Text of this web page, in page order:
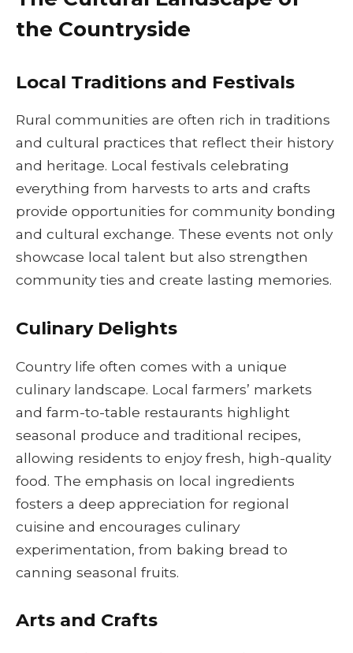
the Countryside
Local Traditions and Festivals
Rural communities are often rich in traditions
and cultural practices that reflect their history
and heritage. Local festivals celebrating
everything from harvests to arts and crafts
provide opportunities for community bonding
and cultural exchange. These events not only
showcase local talent but also strengthen
community ties and create lasting memories.
Culinary Delights
Country life often comes with a unique
culinary landscape. Local farmers’ markets
and farm-to-table restaurants highlight
seasonal produce and traditional recipes,
allowing residents to enjoy fresh, high-quality
food. The emphasis on local ingredients
fosters a deep appreciation for regional
cuisine and encourages culinary
experimentation, from baking bread to
canning seasonal fruits.
Arts and Crafts